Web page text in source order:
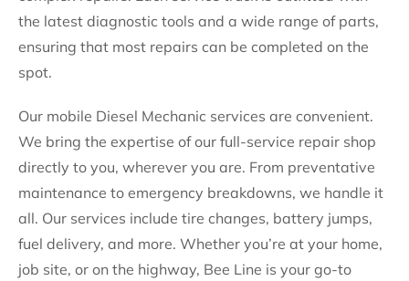
the latest diagnostic tools and a wide range of parts,
ensuring that most repairs can be completed on the
spot.
Our mobile Diesel Mechanic services are convenient.
We bring the expertise of our full-service repair shop
directly to you, wherever you are. From preventative
maintenance to emergency breakdowns, we handle it
all. Our services include tire changes, battery jumps,
fuel delivery, and more. Whether you’re at your home,
job site, or on the highway, Bee Line is your go-to